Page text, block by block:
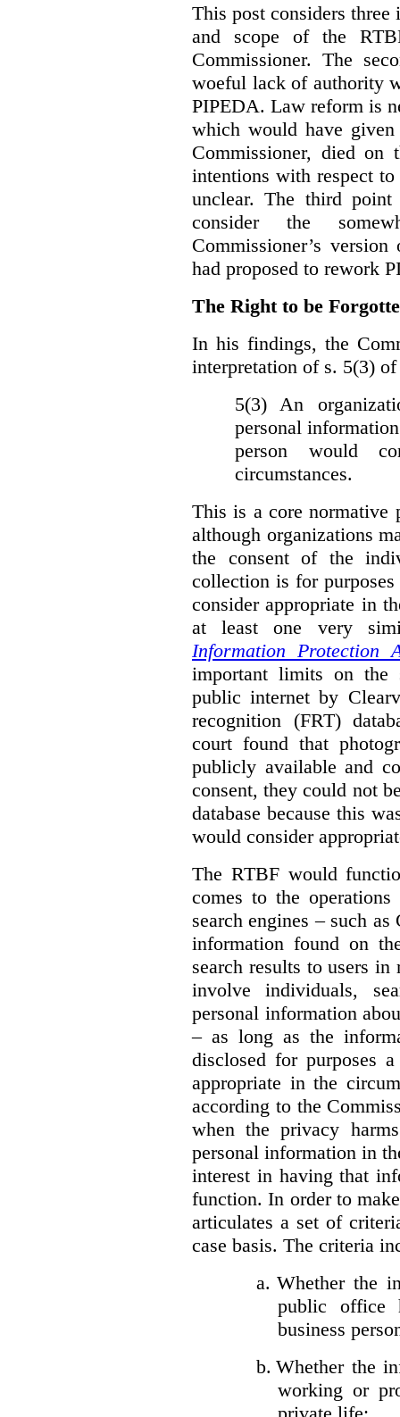
This post considers three
and scope of the
Commissioner. The
woeful lack of authority
PIPEDA. Law reform is
which would have given
Commissioner, died on
intentions with respect
unclear. The third point
consider the
Commissioner’s
had proposed to rework
The Right to be
In his findings, the
interpretation of s. 5(3)
5(3) An
personal
person would
circumstances.
This is a core normative
although organizations
the consent of the
collection is for
consider appropriate in
at least one very
Information Protection
important limits on the
public internet by
recognition (FRT)
court found that
publicly available and
consent, they could not
database because this
would consider
The RTBF would
comes to the
search engines – such
information found on
search results to users in
involve individuals,
personal information
– as long as the
disclosed for purposes
appropriate in the
according to the
when the privacy
personal information in
interest in having that
function. In order to
articulates a set of
case basis. The criteria
a. Whether the
public office
business
b. Whether the
working or
private life;